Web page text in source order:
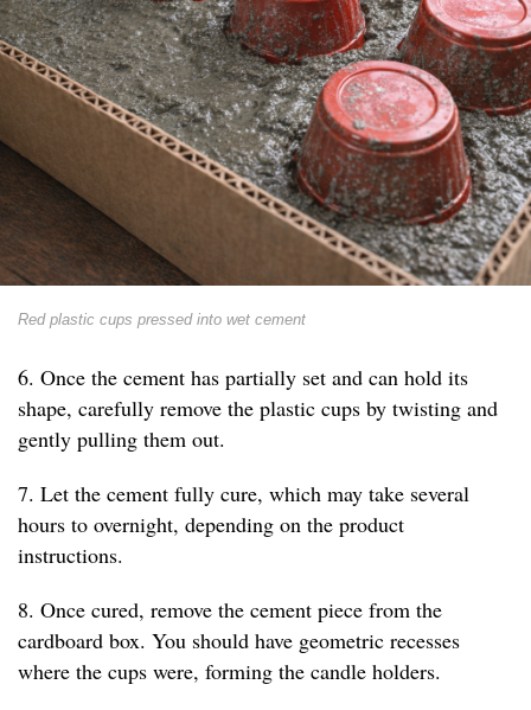
Red plastic cups pressed into wet cement
6. Once the cement has partially set and can hold its
shape, carefully remove the plastic cups by twisting and
gently pulling them out.
7. Let the cement fully cure, which may take several
hours to overnight, depending on the product
instructions.
8. Once cured, remove the cement piece from the
cardboard box. You should have geometric recesses
where the cups were, forming the candle holders.